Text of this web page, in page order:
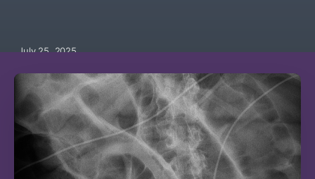
July 25, 2025